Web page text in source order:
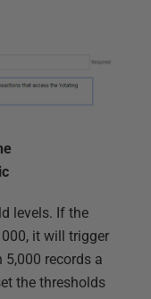
levels. If the
it will trigger
records a
the thresholds